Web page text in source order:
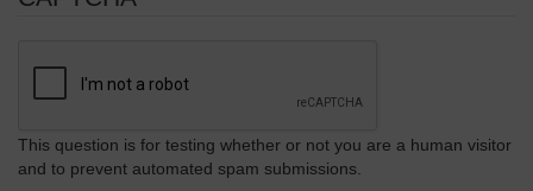
This question is for testing whether or not you are a human visitor
and to prevent automated spam submissions.